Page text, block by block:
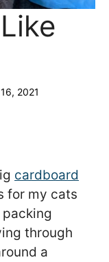
2021
cardboard
for my cats
through
a